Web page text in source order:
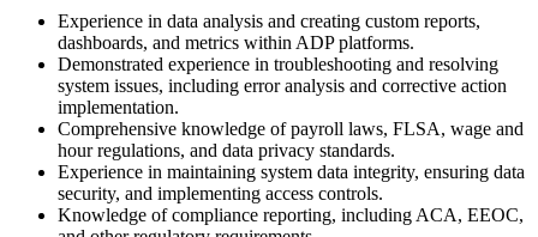
Experience in data analysis and creating custom reports,
dashboards, and metrics within ADP platforms.
Demonstrated experience in troubleshooting and resolving
system issues, including error analysis and corrective action
implementation.
Comprehensive knowledge of payroll laws, FLSA, wage and
hour regulations, and data privacy standards.
Experience in maintaining system data integrity, ensuring data
security, and implementing access controls.
Knowledge of compliance reporting, including ACA, EEOC,